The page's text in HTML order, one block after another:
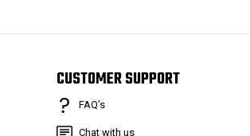
CUSTOMER SUPPORT
FAQ’s
Chat with us